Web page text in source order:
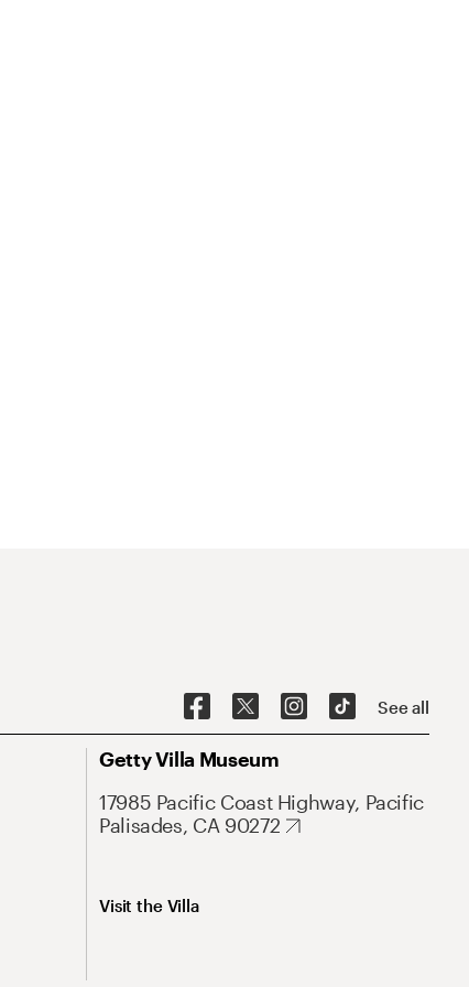
See all
Getty Villa Museum
17985 Pacific Coast Highway, Pacific
Palisades, CA 90272
Visit the Villa